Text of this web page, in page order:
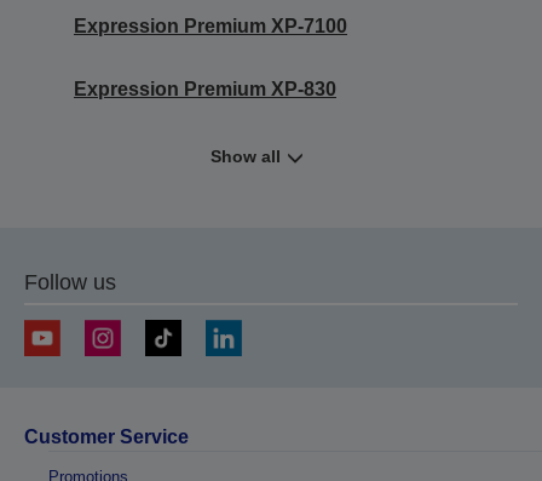
Expression Premium XP-7100
Expression Premium XP-830
Show all
Follow us
Customer Service
Promotions